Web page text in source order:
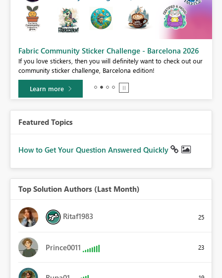
Fabric Community Sticker Challenge - Barcelona 2026
If you love stickers, then you will definitely want to check out our
community sticker challenge, Barcelona edition!
Learn more
Featured Topics
How to Get Your Question Answered Quickly
Top Solution Authors (Last Month)
Ritaf1983 25
Prince0011 23